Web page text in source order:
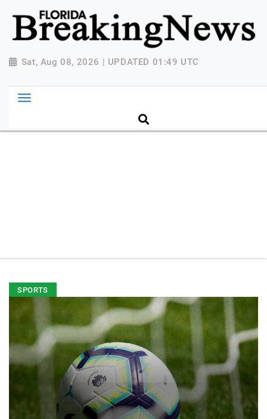
{ "@context": "http://schema.org", "@type":
"NewsMediaOrganization", "name": "Florida Breaking
News", "url": "https://www.floridabreakingnews.com",
"logo":
Breaking-News-logo_4.png", "sameAs": [
"https://www.facebook.com/worldnewsnetwork.net",
"https://twitter.com/WorldNewsNetwo3" ] }
Sat, Aug 08, 2026 | UPDATED 01:49 UTC
SPORTS